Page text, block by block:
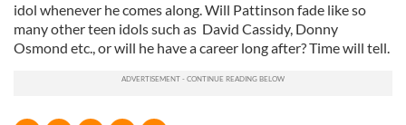
idol whenever he comes along. Will Pattinson fade like so
many other teen idols such as David Cassidy, Donny
Osmond etc., or will he have a career long after? Time will tell.